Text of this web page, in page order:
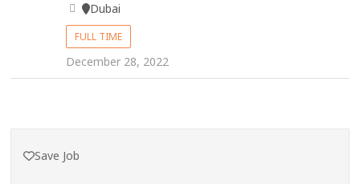
Dubai
FULL TIME
December 28, 2022
Save Job